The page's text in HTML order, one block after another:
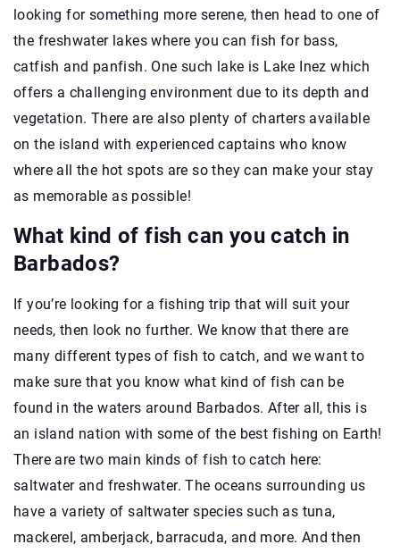
looking for something more serene, then head to one of
the freshwater lakes where you can fish for bass,
catfish and panfish. One such lake is Lake Inez which
offers a challenging environment due to its depth and
vegetation. There are also plenty of charters available
on the island with experienced captains who know
where all the hot spots are so they can make your stay
as memorable as possible!
What kind of fish can you catch in
Barbados?
If you’re looking for a fishing trip that will suit your
needs, then look no further. We know that there are
many different types of fish to catch, and we want to
make sure that you know what kind of fish can be
found in the waters around Barbados. After all, this is
an island nation with some of the best fishing on Earth!
There are two main kinds of fish to catch here:
saltwater and freshwater. The oceans surrounding us
have a variety of saltwater species such as tuna,
mackerel, amberjack, barracuda, and more. And then